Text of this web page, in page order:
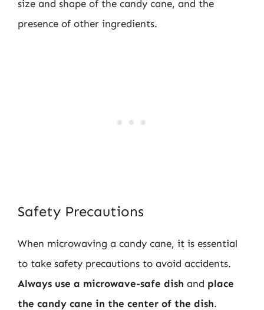
size and shape of the candy cane, and the
presence of other ingredients.
Safety Precautions
When microwaving a candy cane, it is essential
to take safety precautions to avoid accidents.
Always use a microwave-safe dish and place
the candy cane in the center of the dish.